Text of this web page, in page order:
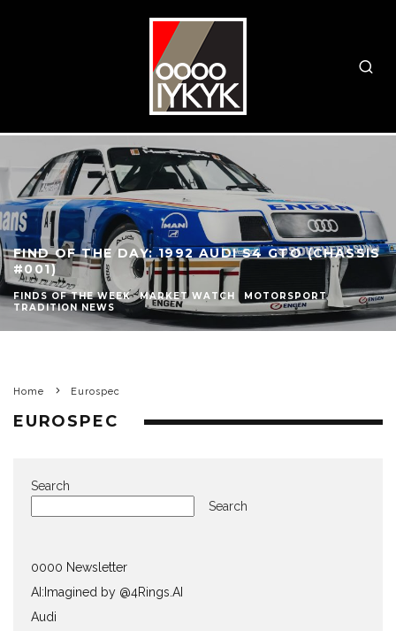
FIND OF THE DAY: 1992 AUDI S4 GTO (CHASSIS
#001)
FINDS OF THE WEEK MARKET WATCH
MOTORSPORT
TRADITION NEWS
Home Eurospec
EUROSPEC
Search
Search
0000 Newsletter
AI:Imagined by @4Rings.AI
Audi